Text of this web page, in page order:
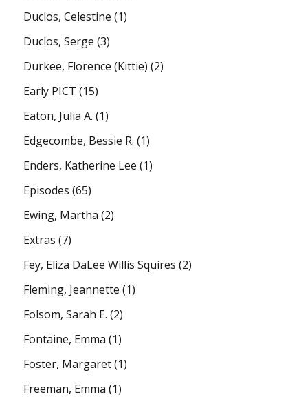
Duclos, Celestine (1)
Duclos, Serge (3)
Durkee, Florence (Kittie) (2)
Early PICT (15)
Eaton, Julia A. (1)
Edgecombe, Bessie R. (1)
Enders, Katherine Lee (1)
Episodes (65)
Ewing, Martha (2)
Extras (7)
Fey, Eliza DaLee Willis Squires (2)
Fleming, Jeannette (1)
Folsom, Sarah E. (2)
Fontaine, Emma (1)
Foster, Margaret(1)
Freeman, Emma (1)